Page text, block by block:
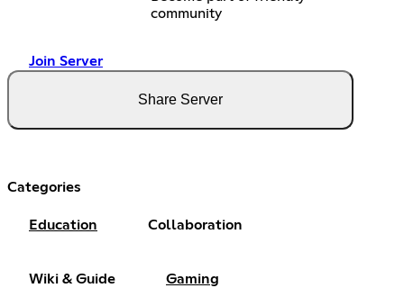
community
Join Server
Share Server
Categories
Education Collaboration
Wiki & Guide Gaming